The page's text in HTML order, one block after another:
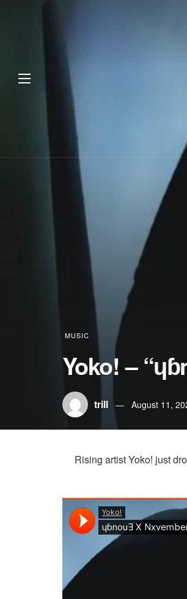
MUSIC
Yoko! –
trill August 11,
Rising artist Yoko! just